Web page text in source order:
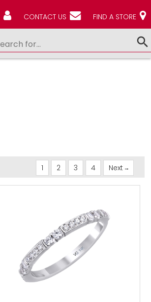
CONTACT US FIND A STORE
1 2 3 4 Next